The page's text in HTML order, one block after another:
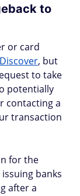
to
or card
Discover, but
to take
potentially
contacting a
transaction
for the
banks
after a